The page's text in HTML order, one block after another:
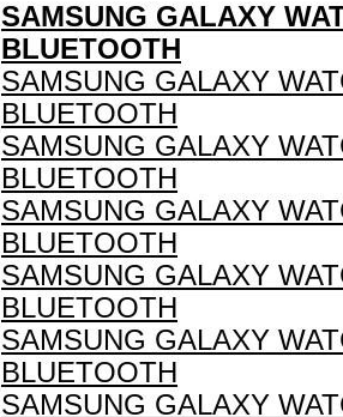
SAMSUNG GALAXY
BLUETOOTH
SAMSUNG GALAXY
BLUETOOTH
SAMSUNG GALAXY
BLUETOOTH
SAMSUNG GALAXY
BLUETOOTH
SAMSUNG GALAXY
BLUETOOTH
SAMSUNG GALAXY
BLUETOOTH
SAMSUNG GALAXY